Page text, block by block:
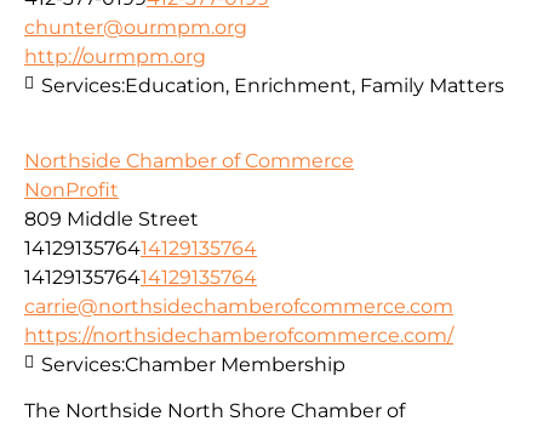
chunter@ourmpm.org
http://ourmpm.org
Services:Education, Enrichment, Family Matters
Northside Chamber of Commerce
NonProfit
809 Middle Street
1412913576414129135764
1412913576414129135764
carrie@northsidechamberofcommerce.com
https://northsidechamberofcommerce.com/
The Northside North Shore Chamber of
Services:Chamber Membership